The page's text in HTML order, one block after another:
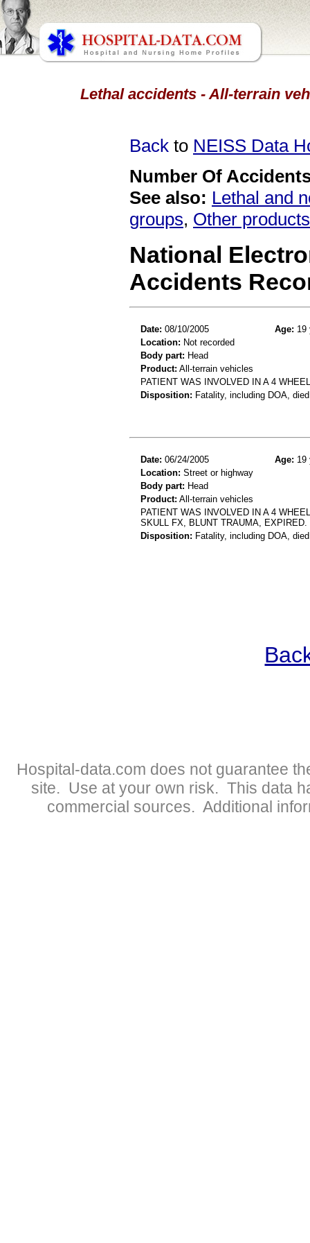
Lethal accidents - All-terrain
Back to NEISS Data
Number Of
See also: Lethal and
groups, Other products
National
Accidents
Date: 08/10/2005 Age: 19
Location: Not recorded
Body part: Head
Product: All-terrain vehicles
PATIENT WAS INVOLVED IN A 4
Disposition: Fatality, including DOA,
Date: 06/24/2005 Age: 19
Location: Street or highway
Body part: Head
Product: All-terrain vehicles
PATIENT WAS INVOLVED IN A 4
SKULL FX, BLUNT TRAUMA, EXPIRED.
Disposition: Fatality, including DOA,
Hospital-data.com does not guarantee
site. Use at your own risk. This data
commercial sources. Additional